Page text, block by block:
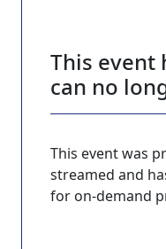
This event
can no
This event was
streamed and
for on-demand